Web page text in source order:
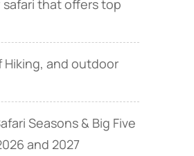
safari that offers top
Hiking, and outdoor
Seasons & Big Five
and 2027